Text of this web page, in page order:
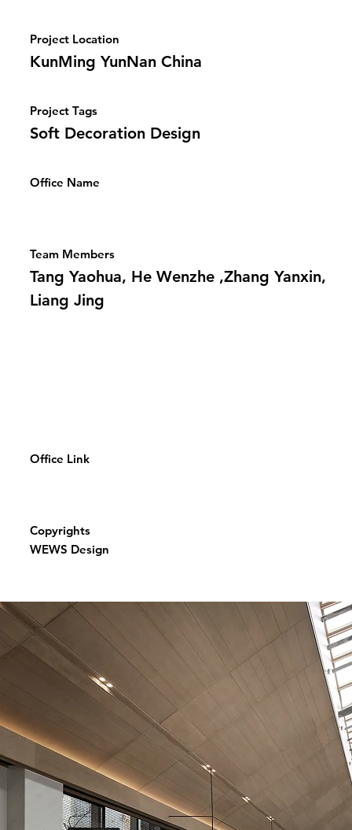
Project Location
KunMing YunNan China
Project Tags
Soft Decoration Design
Office Name
Team Members
Tang Yaohua, He Wenzhe ,Zhang Yanxin,
Liang Jing
Office Link
Copyrights
WEWS Design